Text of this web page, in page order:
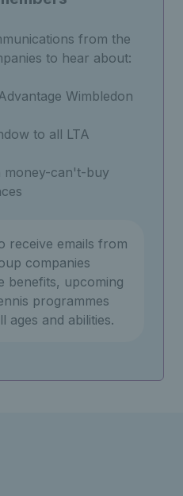
from the
to hear about:
Wimbledon
to all LTA
money-can't-buy
receive emails from
companies
benefits, upcoming
programmes
ages and abilities.